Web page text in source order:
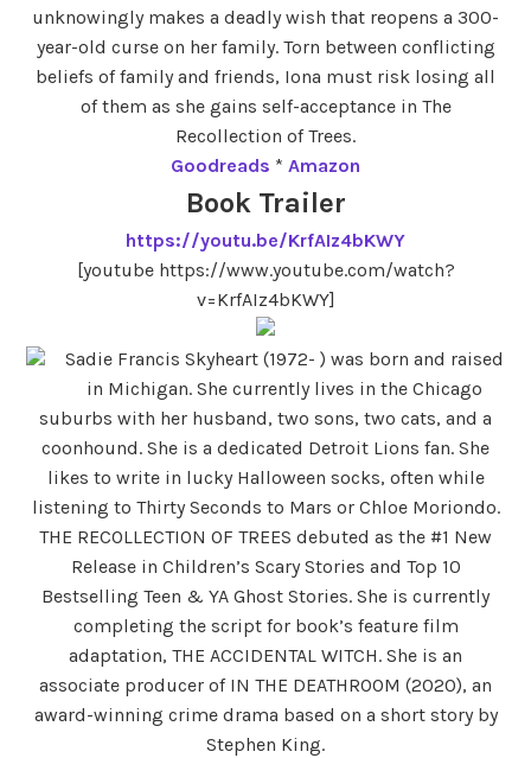
unknowingly makes a deadly wish that reopens a 300-
year-old curse on her family. Torn between conflicting
beliefs of family and friends, Iona must risk losing all
of them as she gains self-acceptance in The
Recollection of Trees.
Goodreads * Amazon
Book Trailer
https://youtu.be/KrfAIz4bKWY
[youtube https://www.youtube.com/watch?
v=KrfAIz4bKWY]
Sadie Francis Skyheart (1972- ) was born and raised
in Michigan. She currently lives in the Chicago
suburbs with her husband, two sons, two cats, and a
coonhound. She is a dedicated Detroit Lions fan. She
likes to write in lucky Halloween socks, often while
listening to Thirty Seconds to Mars or Chloe Moriondo.
THE RECOLLECTION OF TREES debuted as the #1 New
Release in Children’s Scary Stories and Top 10
Bestselling Teen & YA Ghost Stories. She is currently
completing the script for book’s feature film
adaptation, THE ACCIDENTAL WITCH. She is an
associate producer of IN THE DEATHROOM (2020), an
award-winning crime drama based on a short story by
Stephen King.